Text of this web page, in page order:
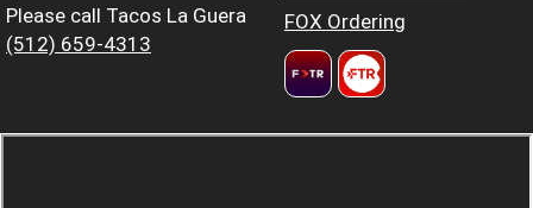
Please call Tacos La Guera
(512) 659-4313
FOX Ordering